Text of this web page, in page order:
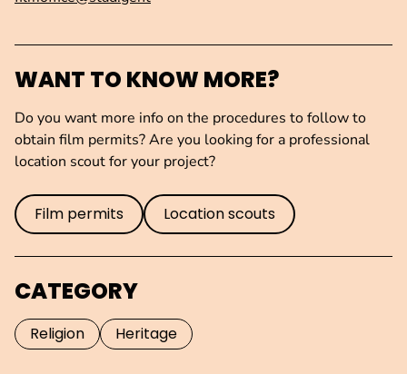
WANT TO KNOW MORE?
Do you want more info on the procedures to follow to
obtain film permits? Are you looking for a professional
location scout for your project?
Film permits Location scouts
CATEGORY
Religion Heritage